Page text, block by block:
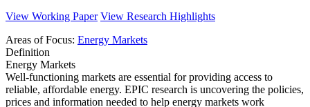
View Working Paper View Research Highlights
Areas of Focus: Energy Markets
Definition
Energy Markets
Well-functioning markets are essential for providing access to
reliable, affordable energy. EPIC research is uncovering the policies,
prices and information needed to help energy markets work